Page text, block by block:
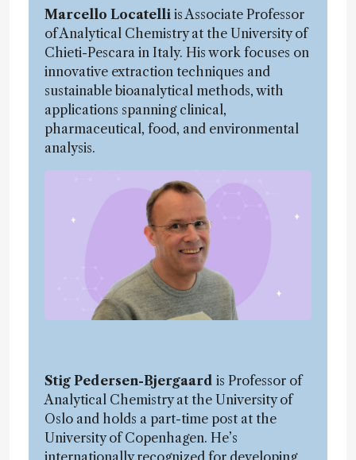
Marcello Locatelli is Associate Professor
of Analytical Chemistry at the University of
Chieti-Pescara in Italy. His work focuses on
innovative extraction techniques and
sustainable bioanalytical methods, with
applications spanning clinical,
pharmaceutical, food, and environmental
analysis.
Stig Pedersen-Bjergaard is Professor of
Analytical Chemistry at the University of
Oslo and holds a part-time post at the
University of Copenhagen. He’s
internationally recognized for developing